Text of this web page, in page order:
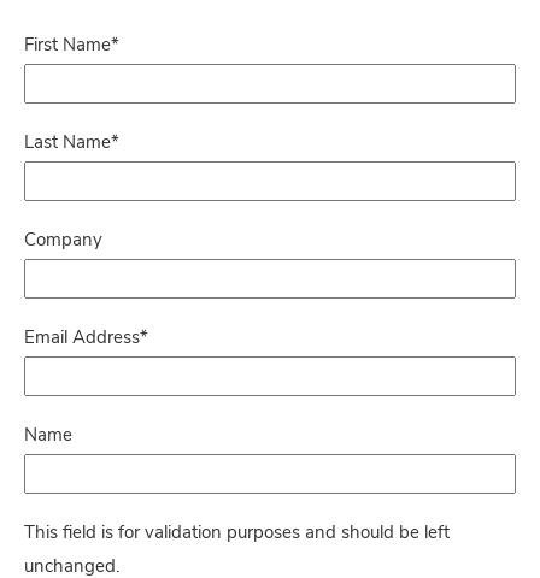
First Name*
Last Name*
Company
Email Address*
Name
This field is for validation purposes and should be left
unchanged.